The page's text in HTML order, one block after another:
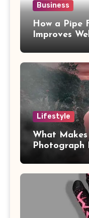
Business
How a Pipe
Improves
Lifestyle
What
Photograph